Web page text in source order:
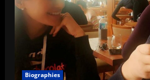
caste
In
2026
Biographies